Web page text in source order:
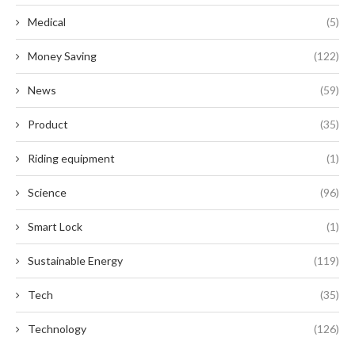
Medical (5)
Money Saving (122)
News (59)
Product (35)
Riding equipment (1)
Science (96)
Smart Lock (1)
Sustainable Energy (119)
Tech (35)
Technology (126)